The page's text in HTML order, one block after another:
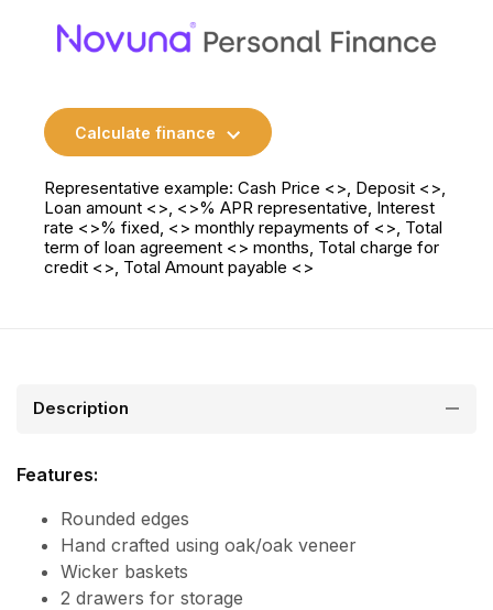
Calculate finance
Representative example: Cash Price <>, Deposit <>,
Loan amount <>, <>% APR representative, Interest
rate <>% fixed, <> monthly repayments of <>, Total
term of loan agreement <> months, Total charge for
credit <>, Total Amount payable <>
Description
Features:
Rounded edges
Hand crafted using oak/oak veneer
Wicker baskets
2 drawers for storage